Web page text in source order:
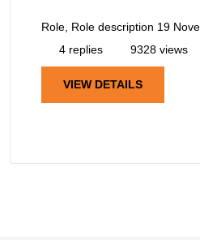
Role, Role description 19
4 replies
9328 views
VIEW DETAILS